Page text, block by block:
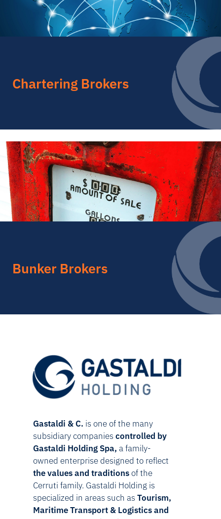
Chartering Brokers
Bunker Brokers
Gastaldi & C. is one of the many
subsidiary companiescontrolled by
Gastaldi Holding Spa, a family-
owned enterprise designed to reflect
the values and traditions of the
Cerruti family. Gastaldi Holding is
specialized in areas such asTourism,
Maritime Transport & Logistics and